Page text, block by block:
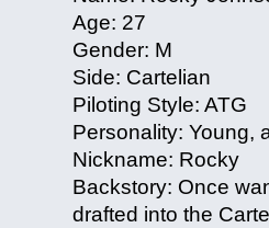
Age: 27
Gender: M
Side: Cartelian
Piloting Style: ATG
Personality: Young,
Nickname: Rocky
Backstory: Once
drafted into the